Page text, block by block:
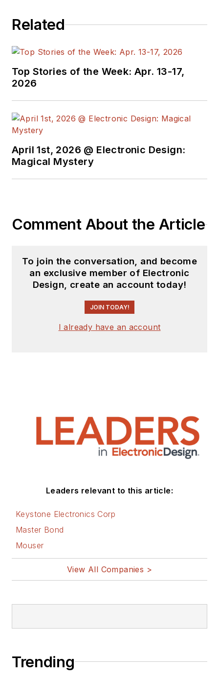
Related
Top Stories of the Week: Apr. 13-17,
2026
April 1st, 2026 @ Electronic Design:
Magical Mystery
Comment About the Article
To join the conversation, and become
an exclusive member of Electronic
Design, create an account today!
JOIN TODAY!
I already have an account
Leaders relevant to this article:
Keystone Electronics Corp
Master Bond
Mouser
View All Companies >
Trending